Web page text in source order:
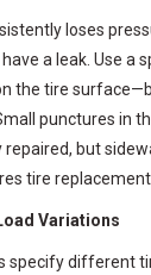
loses
a leak. Use a
the tire
punctures in
but
tire replacement.
Variations
specify different